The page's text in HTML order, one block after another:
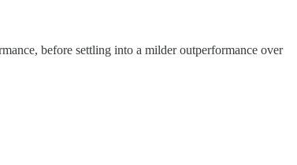
before settling into a milder outperformance over